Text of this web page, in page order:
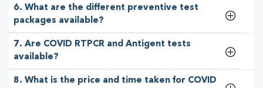
6. What are the different preventive test
packages available?
7. Are COVID RTPCR and Antigent tests
available?
8. What is the price and time taken for COVID